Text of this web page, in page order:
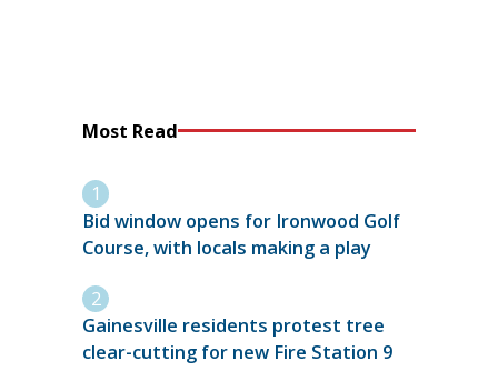
Most Read
Bid window opens for Ironwood Golf
Course, with locals making a play
Gainesville residents protest tree
clear-cutting for new Fire Station 9